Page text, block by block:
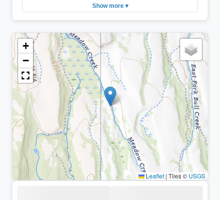
Show more ▾
+
−
Leaflet | Tiles © USGS